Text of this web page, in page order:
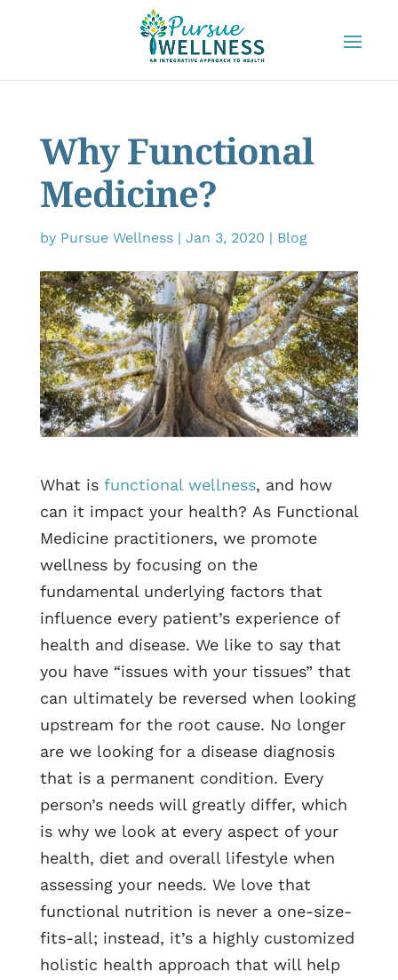
Why Functional
Medicine?
by Pursue Wellness| Jan 3, 2020 | Blog
What is functional wellness, and how
can it impact your health? As Functional
Medicine practitioners, we promote
wellness by focusing on the
fundamental underlying factors that
influence every patient’s experience of
health and disease. We like to say that
you have “issues with your tissues” that
can ultimately be reversed when looking
upstream for the root cause. No longer
are we looking for a disease diagnosis
that is a permanent condition. Every
person’s needs will greatly differ, which
is why we look at every aspect of your
health, diet and overall lifestyle when
assessing your needs. We love that
functional nutrition is never a one-size-
fits-all; instead, it’s a highly customized
holistic health approach that will help